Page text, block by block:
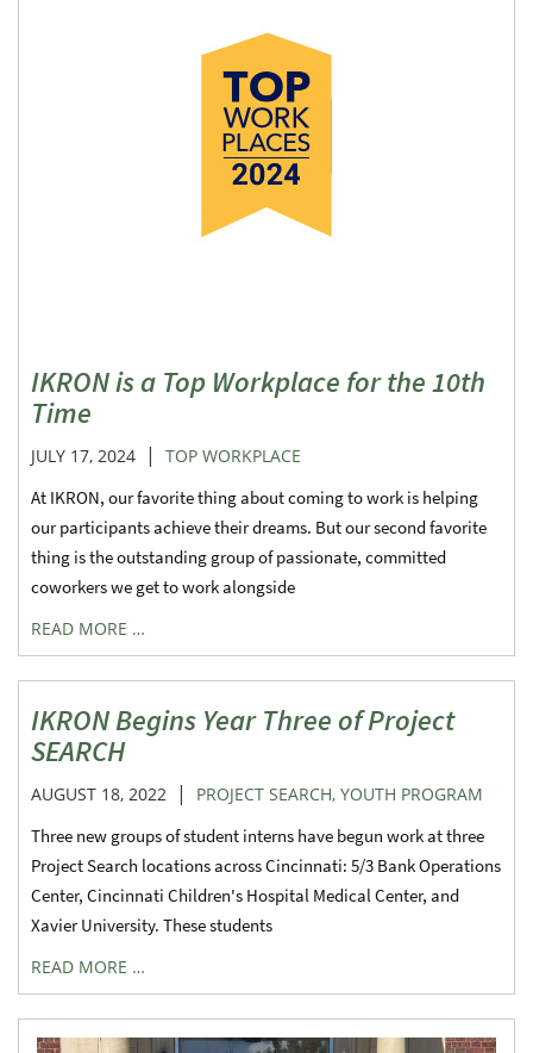
IKRON is a Top Workplace for the 10th
Time
JULY 17, 2024 | TOP WORKPLACE
At IKRON, our favorite thing about coming to work is helping
our participants achieve their dreams. But our second favorite
thing is the outstanding group of passionate, committed
coworkers we get to work alongside
READ MORE …
IKRON Begins Year Three of Project
SEARCH
AUGUST 18, 2022 | PROJECT SEARCH, YOUTH PROGRAM
Three new groups of student interns have begun work at three
Project Search locations across Cincinnati: 5/3 Bank Operations
Center, Cincinnati Children's Hospital Medical Center, and
Xavier University. These students
READ MORE …